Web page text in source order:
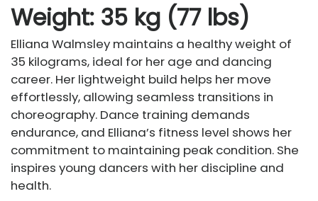
Weight: 35 kg (77 lbs)
Elliana Walmsley maintains a healthy weight of
35 kilograms, ideal for her age and dancing
career. Her lightweight build helps her move
effortlessly, allowing seamless transitions in
choreography. Dance training demands
endurance, and Elliana’s fitness level shows her
commitment to maintaining peak condition. She
inspires young dancers with her discipline and
health.